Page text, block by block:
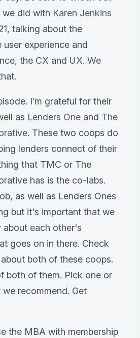
did with Karen Jenkins
talking about the
experience and
the CX and UX. We
I’m grateful for their
as Lenders One and The
. These two coops do
lenders connect of their
that TMC or The
has is the co-labs.
as well as Lenders Ones
but it's important that we
about each other's
goes on in there. Check
both of these coops.
both of them. Pick one or
recommend. Get
the MBA with membership